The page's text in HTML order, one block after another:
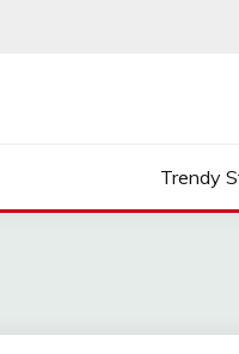
Trendy